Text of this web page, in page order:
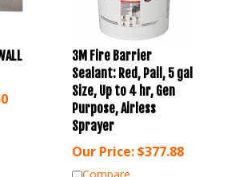
3M Fire Barrier
Sealant: Red, Pail, 5 gal
Size, Up to 4 hr, Gen
Purpose, Airless
Sprayer
Our Price:$377.88
Compare